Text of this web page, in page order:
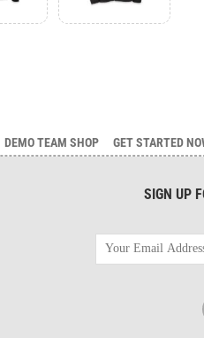
DEMO TEAM SHOP GET STARTED
SIGN UP